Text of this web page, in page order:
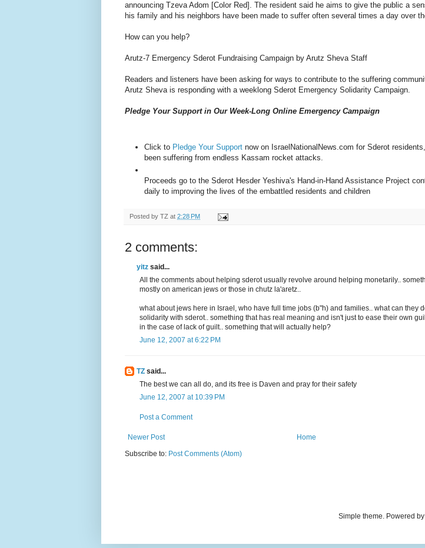
announcing Tzeva Adom [Color Red]. The resident said he aims to give the public a
his family and his neighbors have been made to suffer often several times a day over
How can you help?
Arutz-7 Emergency Sderot Fundraising Campaign by Arutz Sheva Staff
Readers and listeners have been asking for ways to contribute to the suffering
Arutz Sheva is responding with a weeklong Sderot Emergency Solidarity Campaign.
Pledge Your Support in Our Week-Long Online Emergency Campaign
Click to Pledge Your Support now on IsraelNationalNews.com for Sderot
been suffering from endless Kassam rocket attacks.
Proceeds go to the Sderot Hesder Yeshiva's Hand-in-Hand Assistance Project
daily to improving the lives of the embattled residents and children
Posted by TZ at 2:28 PM
2 comments:
yitz said...
All the comments about helping sderot usually revolve around helping monetarily..
mostly on american jews or those in chutz la'aretz..
what about jews here in Israel, who have full time jobs (b"h) and families.. what can they
solidarity with sderot.. something that has real meaning and isn't just to ease their own
in the case of lack of guilt.. something that will actually help?
June 12, 2007 at 6:22 PM
TZ said...
The best we can all do, and its free is Daven and pray for their safety
June 12, 2007 at 10:39 PM
Post a Comment
Newer Post
Home
Subscribe to: Post Comments (Atom)
Simple theme. Powered by